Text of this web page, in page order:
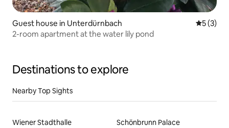
Guest house in Unterdürnbach 5 out of
5 (3)
2-room apartment at the water lily pond
Destinations to explore
Nearby Top Sights
Wiener Stadthalle Schönbrunn Palace